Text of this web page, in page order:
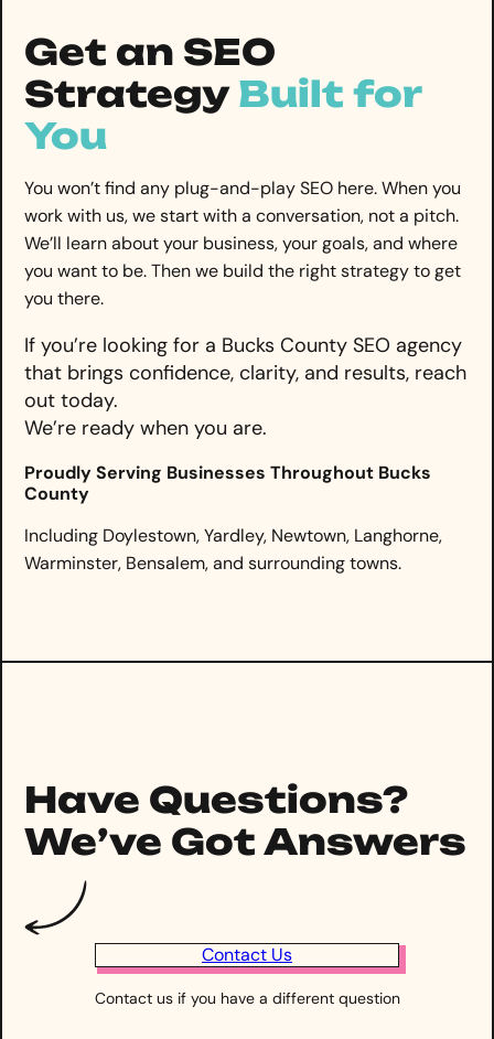
Get an SEO
Strategy Built for
You
You won’t find any plug-and-play SEO here. When you
work with us, we start with a conversation, not a pitch.
We’ll learn about your business, your goals, and where
you want to be. Then we build the right strategy to get
you there.
If you’re looking for a Bucks County SEO agency
that brings confidence, clarity, and results, reach
out today.
We’re ready when you are.
Proudly Serving Businesses Throughout Bucks
County
Including Doylestown, Yardley, Newtown, Langhorne,
Warminster, Bensalem, and surrounding towns.
Have Questions?
We’ve Got Answers
Contact Us
Contact us if you have a different question